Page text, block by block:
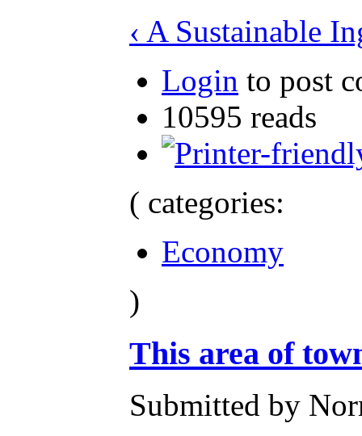
‹ A Sustainable
Login to post
10595 reads
( categories:
Economy
)
This area of
Submitted by